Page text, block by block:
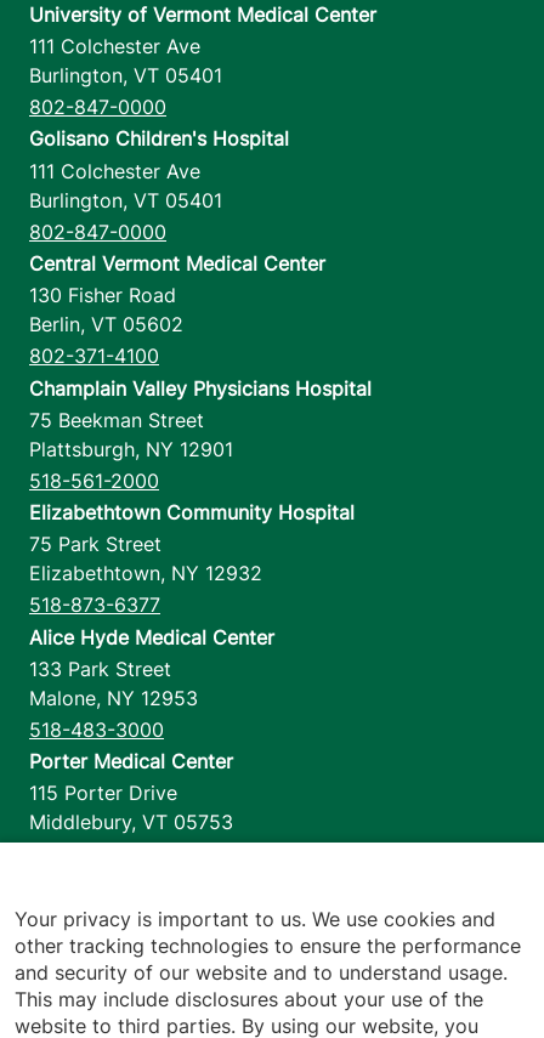
University of Vermont Medical Center
111 Colchester Ave
Burlington, VT 05401
802-847-0000
Golisano Children's Hospital
111 Colchester Ave
Burlington, VT 05401
802-847-0000
Central Vermont Medical Center
130 Fisher Road
Berlin, VT 05602
802-371-4100
Champlain Valley Physicians Hospital
75 Beekman Street
Plattsburgh, NY 12901
518-561-2000
Elizabethtown Community Hospital
75 Park Street
Elizabethtown, NY 12932
518-873-6377
Alice Hyde Medical Center
133 Park Street
Malone, NY 12953
518-483-3000
Porter Medical Center
115 Porter Drive
Middlebury, VT 05753
1110 Prim Road
Colchester,VT 05446
802-658-1900
Your privacy is important to us. We use cookies and
other tracking technologies to ensure the performance
and security of our website and to understand usage.
This may include disclosures about your use of the
website to third parties. By using our website, you